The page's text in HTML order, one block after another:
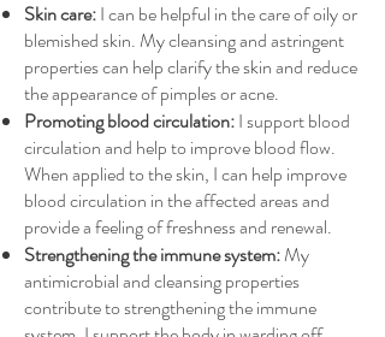
Skin care:I can be helpful in the care of oily or
blemished skin. My cleansing and astringent
properties can help clarify the skin and reduce
the appearance of pimples or acne.
Promoting blood circulation:I support blood
circulation and help to improve blood flow.
When applied to the skin, I can help improve
blood circulation in the affected areas and
provide a feeling of freshness and renewal.
Strengthening the immune system:My
antimicrobial and cleansing properties
contribute to strengthening the immune